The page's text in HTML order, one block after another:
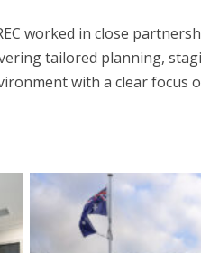
worked in close
tailored planning,
with a clear